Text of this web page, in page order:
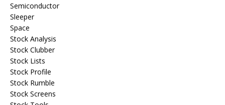
Semiconductor
Sleeper
Space
Stock Analysis
Stock Clubber
Stock Lists
Stock Profile
Stock Rumble
Stock Screens